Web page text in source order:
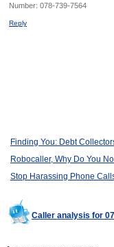
Number: 078-739-7564
Reply
Finding You: Debt
Robocaller, Why Do You
Stop Harassing Phone
Caller analysis for